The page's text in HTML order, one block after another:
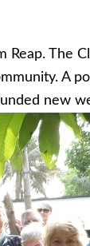
Reap. The
A
new